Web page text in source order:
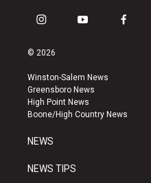
i
s
a
g
r
a
y
u
b
e
f
k
© 2026
Winston-Salem News
Greensboro News
High Point News
Boone/High Country News
NEWS
NEWS TIPS